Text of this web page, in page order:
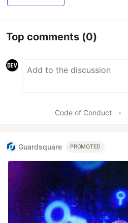
Top comments (0)
Code of Conduct •
Guardsquare PROMOTED